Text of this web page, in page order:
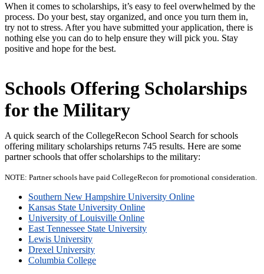
When it comes to scholarships, it’s easy to feel overwhelmed by the
process. Do your best, stay organized, and once you turn them in,
try not to stress. After you have submitted your application, there is
nothing else you can do to help ensure they will pick you. Stay
positive and hope for the best.
Schools Offering Scholarships
for the Military
A quick search of the CollegeRecon School Search for schools
offering military scholarships returns 745 results. Here are some
partner schools that offer scholarships to the military:
NOTE: Partner schools have paid CollegeRecon for promotional consideration.
Southern New Hampshire University Online
Kansas State University Online
University of Louisville Online
East Tennessee State University
Lewis University
Drexel University
Columbia College